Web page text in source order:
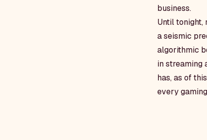
business.
Until tonight,
a seismic
algorithmic
in streaming
has, as of
every